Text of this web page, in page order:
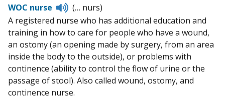
WOC nurse
Listen
to
pronunciation
(… nurs)
A registered nurse who has additional education and
training in how to care for people who have a wound,
an ostomy (an opening made by surgery, from an area
inside the body to the outside), or problems with
continence (ability to control the flow of urine or the
passage of stool). Also called wound, ostomy, and
continence nurse.